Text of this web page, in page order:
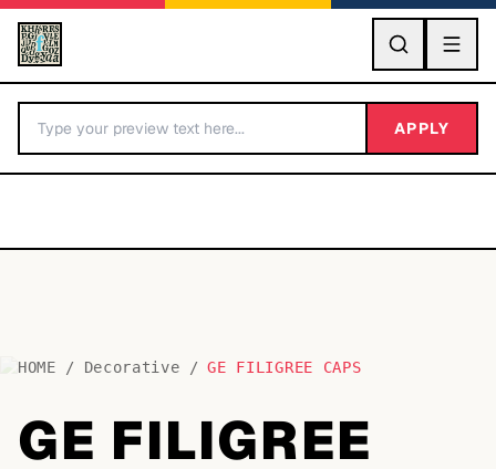
GO
BY LETTER
Fonts A-Z
APPLY
HOME / Decorative / GE FILIGREE CAPS
GE FILIGREE